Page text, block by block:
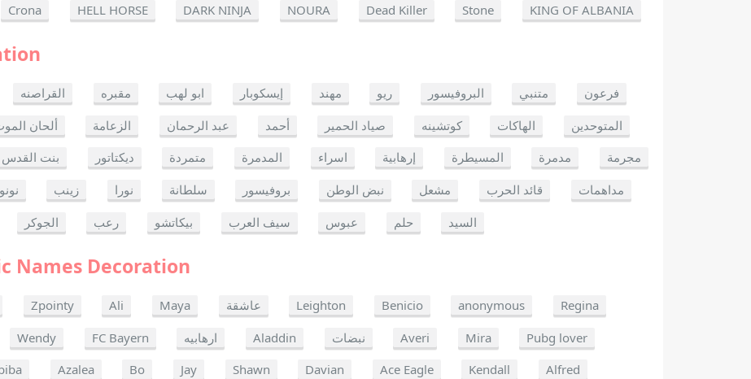
Crona HELL HORSE DARK NINJA NOURA Dead Killer Stone KING OF ALBANIA
القراصنه مقبره ابو لهب إيسكوبار مهند ريو البروفيسور متنبي
فرعون
ألحان الزعامة عبد الرحمان أحمد صياد الحمير كوتشينه الهاكات
المتوحدين
بنت القدس ديكتاتور متمردة المدمرة اسراء إرهابية المسيطرة مدمرة
مجرمة
نونو زينب نورا سلطانة بروفيسور نبض الوطن مشعل قائد الحرب
مداهمات
الجوكر رعب بيكاتشو سيف العرب عبوس حلم السيد
Names Decoration
Zpointy Ali Maya عاشقة Leighton Benicio anonymous
Regina
Wendy FC Bayern ارهابيه Aladdin نبضات Averi Mira
Pubg lover
Azalea Bo Jay Shawn Davian Ace Eagle Kendall
Alfred